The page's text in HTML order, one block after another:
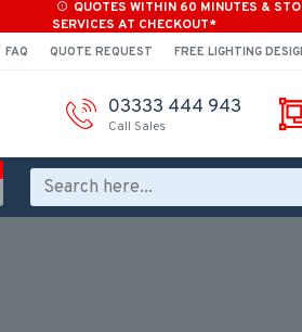
QUOTES WITHIN 60 MINUTES &
SERVICES AT CHECKOUT*
FAQ QUOTE REQUEST FREE LIGHTING
03333 444 943
Call Sales